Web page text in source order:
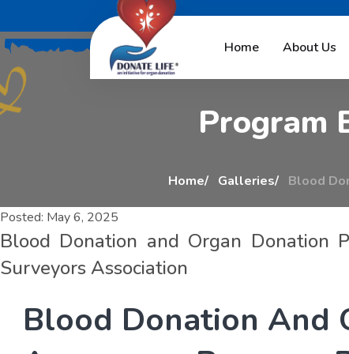
Home About Us
Bloo Don ation
Program
Home Galleries Blood
Posted: May 6, 2025
Blood Donation and Organ Donation
Surveyors Association
Blood Donation And